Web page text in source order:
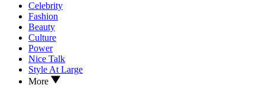
Celebrity
Fashion
Beauty
Culture
Power
Nice Talk
Style At Large
More